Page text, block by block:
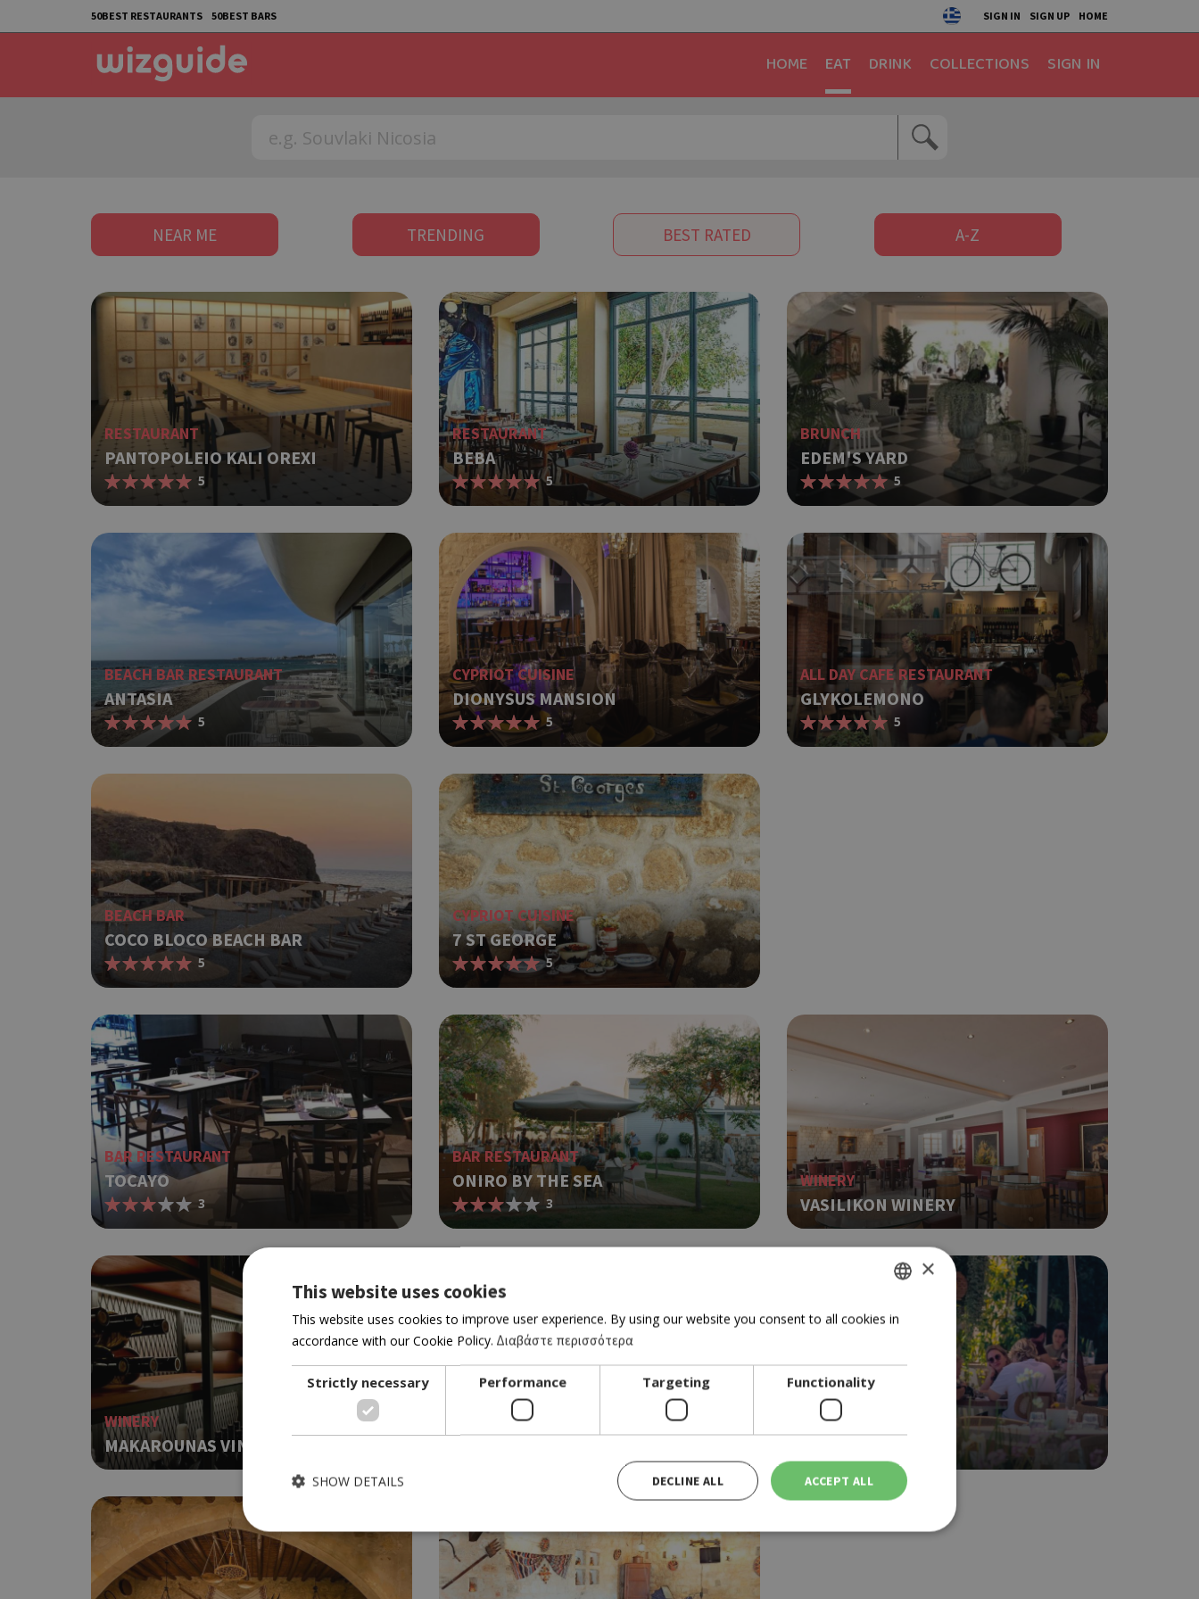
50BEST RESTAURANTS 50BEST BARS SIGN IN SIGN UP HOME
HOME EAT DRINK COLLECTIONS SIGN IN
NEAR ME TRENDING BEST RATED A-Z
RESTAURANT
PANTOPOLEIO KALI OREXI
5
RESTAURANT
BEBA
5
BRUNCH
EDEM'S YARD
5
BEACH BAR RESTAURANT
ANTASIA
5
CYPRIOT CUISINE
DIONYSUS MANSION
5
ALL DAY CAFE RESTAURANT
GLYKOLEMONO
5
BEACH BAR
COCO BLOCO BEACH BAR
5
CYPRIOT CUISINE
7 ST GEORGE
5
BAR RESTAURANT
TOCAYO
3
BAR RESTAURANT
ONIRO BY THE SEA
3
WINERY
VASILIKON WINERY
WINERY
MAKAROUNAS VINEYARDS
RESTAURANT BAR
BRUNCH
GREEK
×
This website uses cookies
This website uses cookies to improve user experience. By using our website you consent to all cookies in
accordance with our Cookie Policy. Διαβάστε περισσότερα
Strictly necessary Performance Targeting Functionality
ACCEPT ALL
DECLINE ALL
SHOW DETAILS
Strictly necessary Performance Targeting Functionality